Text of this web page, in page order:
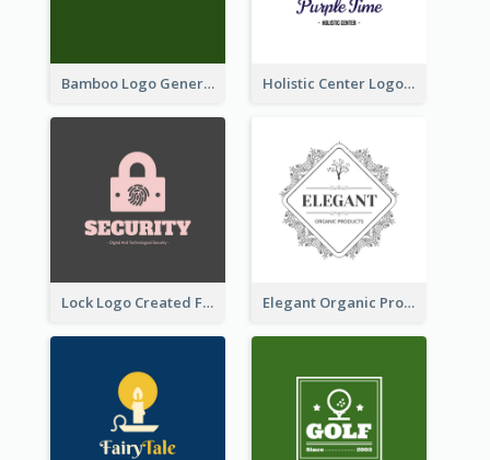
Bamboo Logo Generated For Store Selling Handmade Accessories Holistic Center Logo Generated With Illustrated Fruit
Lock Logo Created For Digital And Technological Security Services Elegant Organic Products Logo Created With Complicated Decorations